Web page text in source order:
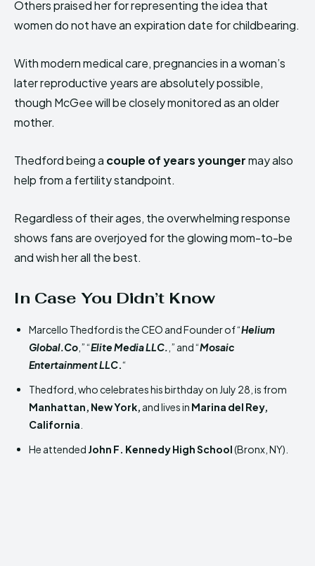
Others praised her for representing the idea that
women do not have an expiration date for childbearing.
With modern medical care, pregnancies in a woman’s
later reproductive years are absolutely possible,
though McGee will be closely monitored as an older
mother.
Thedford being a couple of years youngermay also
help from a fertility standpoint.
Regardless of their ages, the overwhelming response
shows fans are overjoyed for the glowing mom-to-be
and wish her all the best.
In Case You Didn’t Know
Marcello Thedford is the CEO and Founder of “Helium
Global.Co ,” “Elite Media LLC. ,” and “Mosaic
Entertainment LLC.“
Thedford, who celebrates his birthday on July 28, is from
Manhattan, New York, and lives in Marina del Rey,
California
He attended John F. Kennedy High School(Bronx, NY).